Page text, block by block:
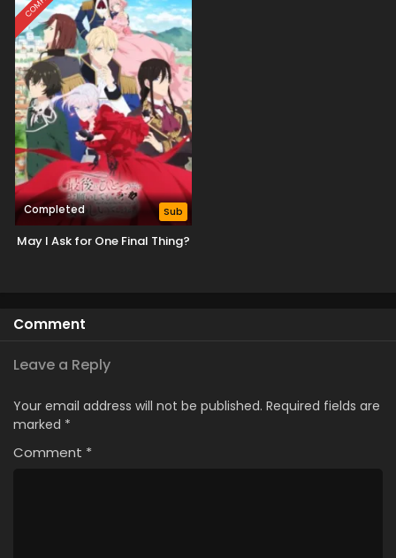
Completed Sub
May I Ask for One Final Thing?
Comment
Leave a Reply
Your email address will not be published. Required fields are
marked *
Comment *